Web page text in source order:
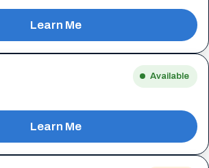
Learn Me
Available
Learn Me